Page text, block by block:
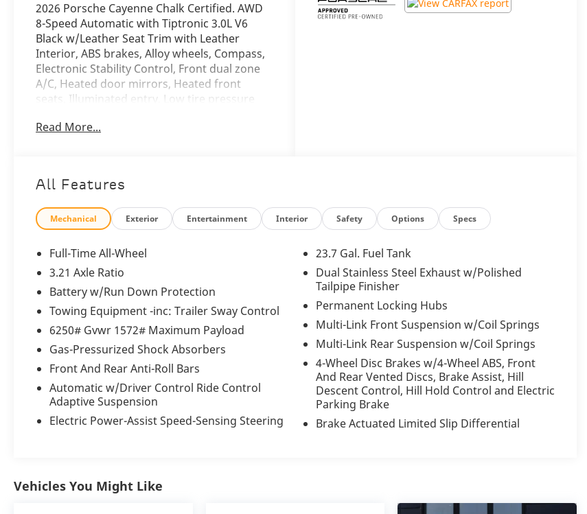
2026 Porsche Cayenne Chalk Certified. AWD
8-Speed Automatic with Tiptronic 3.0L V6
Black w/Leather Seat Trim with Leather
Interior, ABS brakes, Alloy wheels, Compass,
Electronic Stability Control, Front dual zone
A/C, Heated door mirrors, Heated front
seats, Illuminated entry, Low tire pressure
Communication Management, Power
Odometer is 1474 miles below market
average!
Porsche Approved Certified Pre-Owned
Details:
* Roadside Assistance
* Includes Trip Interruption reimbursement
* Limited Warranty: 24 Month/Unlimited Mile
beginning after new car warranty expires or
* Warranty Deductible: $0
* Multipoint Point Inspection
* Vehicle History
* Transferable Warranty
certified service center, parts department,
Read More...
All Features
Mechanical Exterior Entertainment Interior Safety Options Specs
Full-Time All-Wheel
3.21 Axle Ratio
Battery w/Run Down Protection
Towing Equipment -inc: Trailer Sway Control
6250# Gvwr 1572# Maximum Payload
Gas-Pressurized Shock Absorbers
Front And Rear Anti-Roll Bars
Automatic w/Driver Control Ride Control
Adaptive Suspension
Electric Power-Assist Speed-Sensing Steering
23.7 Gal. Fuel Tank
Dual Stainless Steel Exhaust w/Polished
Tailpipe Finisher
Permanent Locking Hubs
Multi-Link Front Suspension w/Coil Springs
Multi-Link Rear Suspension w/Coil Springs
4-Wheel Disc Brakes w/4-Wheel ABS, Front
And Rear Vented Discs, Brake Assist, Hill
Descent Control, Hill Hold Control and Electric
Parking Brake
Brake Actuated Limited Slip Differential
Vehicles You Might Like